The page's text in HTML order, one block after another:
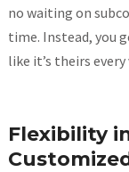
no waiting on
time. Instead, you
like it’s theirs every
Flexibility